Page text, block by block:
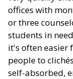
offices with
or three
students in
it's often easier
people to
self-absorbed,